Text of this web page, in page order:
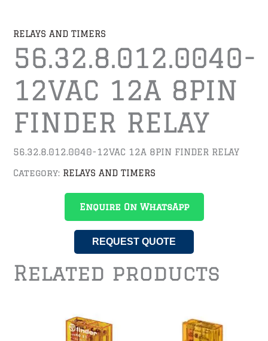
RELAYS AND TIMERS
56.32.8.012.0040-
12VAC 12A 8PIN
FINDER RELAY
56.32.8.012.0040-12VAC 12A 8PIN FINDER RELAY
Category: RELAYS AND TIMERS
Enquire On WhatsApp
REQUEST QUOTE
Related products